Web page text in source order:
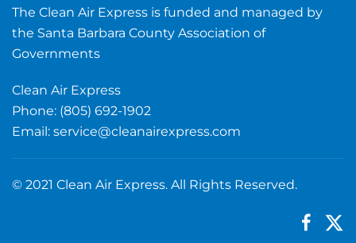
The Clean Air Express is funded and managed by
the Santa Barbara County Association of
Governments
Clean Air Express
Phone: (805) 692-1902
Email: service@cleanairexpress.com
© 2021 Clean Air Express. All Rights Reserved.